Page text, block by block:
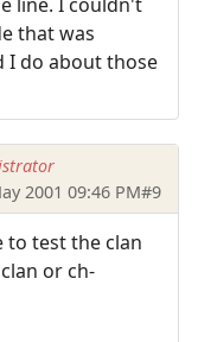
that was
I do about those
2001 09:46 PM#9
to test the clan
or ch-